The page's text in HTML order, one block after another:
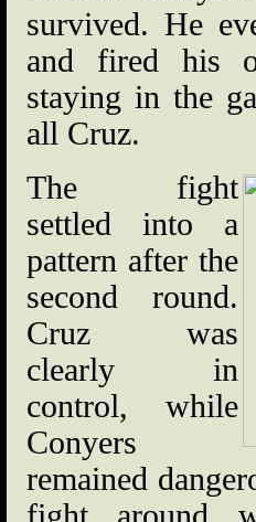
survived. He
and fired his
staying in the
all Cruz.
The fight
settled into a
pattern after the
second round.
Cruz was
clearly in
control, while
Conyers
remained